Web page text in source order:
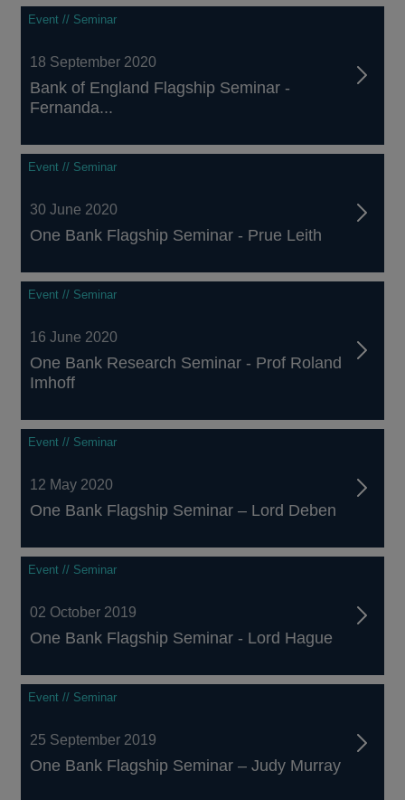
Event // Seminar
18 September 2020
Bank of England Flagship Seminar -
Fernanda...
Event // Seminar
30 June 2020
One Bank Flagship Seminar - Prue Leith
Event // Seminar
16 June 2020
One Bank Research Seminar - Prof Roland
Imhoff
Event // Seminar
12 May 2020
One Bank Flagship Seminar – Lord Deben
Event // Seminar
02 October 2019
One Bank Flagship Seminar - Lord Hague
Event // Seminar
25 September 2019
One Bank Flagship Seminar – Judy Murray